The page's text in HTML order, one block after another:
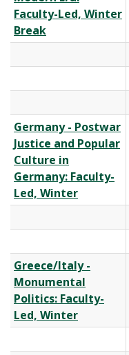
Faculty-Led, Winter
Break
Germany - Postwar
Justice and Popular
Culture in
Germany: Faculty-
Led, Winter
Greece/Italy -
Monumental
Politics: Faculty-
Led, Winter